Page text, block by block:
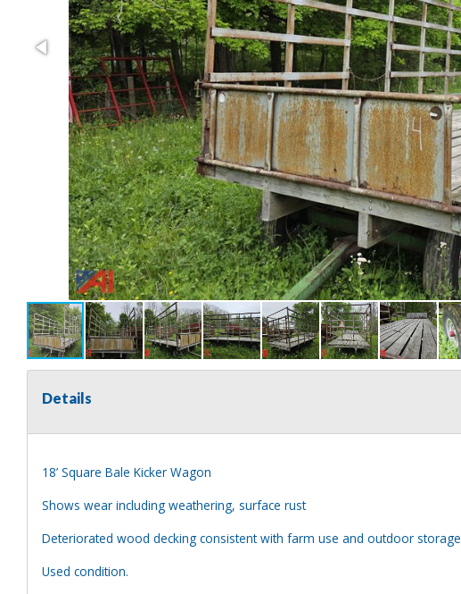
Details
18’ Square Bale Kicker Wagon
Shows wear including weathering, surface rust
Deteriorated wood decking consistent with farm use and outdoor storage
Used condition.